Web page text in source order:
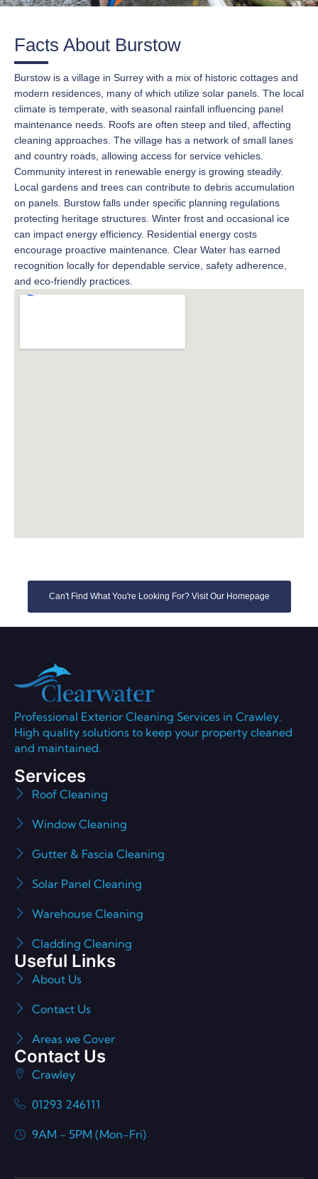
Facts About Burstow
Burstow is a village in Surrey with a mix of historic cottages and
modern residences, many of which utilize solar panels. The local
climate is temperate, with seasonal rainfall influencing panel
maintenance needs. Roofs are often steep and tiled, affecting
cleaning approaches. The village has a network of small lanes
and country roads, allowing access for service vehicles.
Community interest in renewable energy is growing steadily.
Local gardens and trees can contribute to debris accumulation
on panels. Burstow falls under specific planning regulations
protecting heritage structures. Winter frost and occasional ice
can impact energy efficiency. Residential energy costs
encourage proactive maintenance. Clear Water has earned
recognition locally for dependable service, safety adherence,
and eco-friendly practices.
Can't Find What You're Looking For? Visit Our Homepage
Professional Exterior Cleaning Services in Crawley.
High quality solutions to keep your property cleaned
and maintained.
Services
Roof Cleaning
Window Cleaning
Gutter & Fascia Cleaning
Solar Panel Cleaning
Warehouse Cleaning
Cladding Cleaning
Useful Links
About Us
Contact Us
Areas we Cover
Contact Us
Crawley
01293 246111
9AM - 5PM (Mon-Fri)